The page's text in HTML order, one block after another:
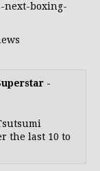
next-boxing-
-
the last 10 to